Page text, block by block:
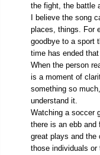
the fight, the battle
I believe the song
places, things. For
goodbye to a sport
time has ended
When the person
is a moment of
something so
understand it.
Watching a soccer
there is an ebb and
great plays and the
those individuals